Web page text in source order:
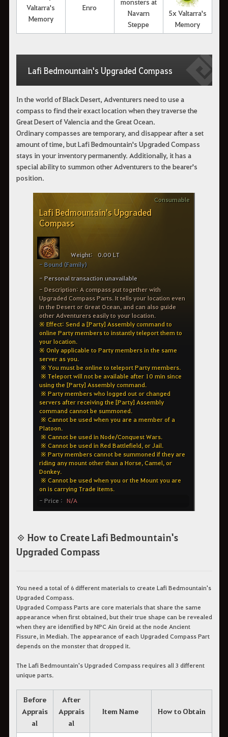
Valtarra's
Memory
Enro
Navarn
Steppe
5x Valtarra's
Memory
Lafi Bedmountain's Upgraded Compass
In the world of Black Desert, Adventurers need to use a
compass to find their exact location when they traverse the
Great Desert of Valencia and the Great Ocean.
Ordinary compasses are temporary, and disappear after a set
amount of time, but Lafi Bedmountain's Upgraded Compass
stays in your inventory permanently. Additionally, it has a
special ability to summon other Adventurers to the bearer's
position.
◈ How to Create Lafi Bedmountain's
Upgraded Compass
You need a total of 6 different materials to create Lafi Bedmountain's
Upgraded Compass.
Upgraded Compass Parts are core materials that share the same
appearance when first obtained, but their true shape can be revealed
when they are identified by NPC Ain Greid at the node Ancient
Fissure, in Mediah. The appearance of each Upgraded Compass Part
depends on the monster that dropped it.
The Lafi Bedmountain's Upgraded Compass requires all 3 different
unique parts.
Before
Apprais
al
After
Apprais
al
Item Name How to Obtain